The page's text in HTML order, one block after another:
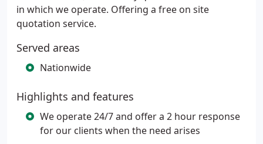
in which we operate. Offering a free on site
quotation service.
Served areas
Nationwide
Highlights and features
We operate 24/7 and offer a 2 hour response
for our clients when the need arises